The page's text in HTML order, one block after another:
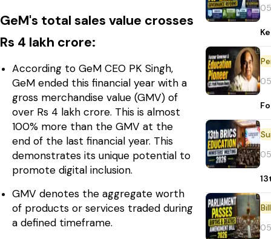
GeM's total sales value crosses
Rs 4 lakh crore:
According to GeM CEO PK Singh,
GeM ended this financial year with a
gross merchandise value (GMV) of
over Rs 4 lakh crore. This is almost
100% more than the GMV at the
end of the last financial year. This
demonstrates its unique potential to
promote digital inclusion.
GMV denotes the aggregate worth
of products or services traded during
a defined timeframe.